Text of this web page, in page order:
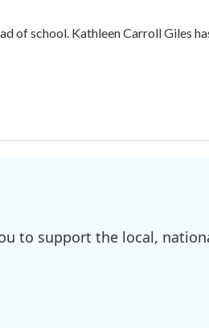
of school. Kathleen Carroll
to support the local,